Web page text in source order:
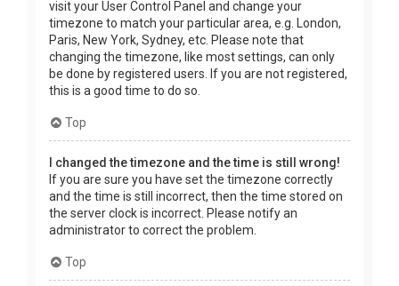
visit your User Control Panel and change your
timezone to match your particular area, e.g. London,
Paris, New York, Sydney, etc. Please note that
changing the timezone, like most settings, can only
be done by registered users. If you are not registered,
this is a good time to do so.
Top
I changed the timezone and the time is still wrong!
If you are sure you have set the timezone correctly
and the time is still incorrect, then the time stored on
the server clock is incorrect. Please notify an
administrator to correct the problem.
Top